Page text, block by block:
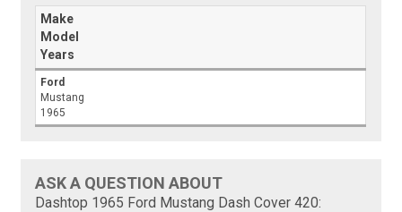
Make
Model
Years
Ford
Mustang
1965
ASK A QUESTION ABOUT
Dashtop 1965 Ford Mustang Dash Cover 420: